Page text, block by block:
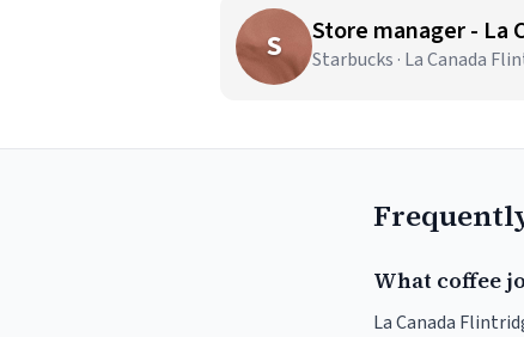
S Store manager - La
Starbucks · La Canada
What coffee
La Canada